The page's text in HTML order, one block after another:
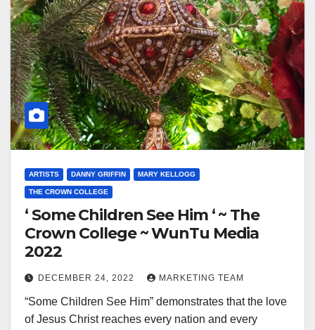
ARTISTS DANNY GRIFFIN MARY KELLOGG
THE CROWN COLLEGE
‘ Some Children See Him ‘ ~ The
Crown College ~ WunTu Media
2022
DECEMBER 24, 2022 MARKETING TEAM
“Some Children See Him” demonstrates that the love
of Jesus Christ reaches every nation and every